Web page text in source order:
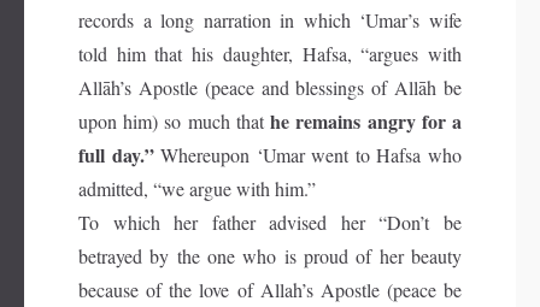
records a long narration in which ‘Umar’s wife
told him that his daughter, Hafsa, “argues with
Allāh’s Apostle (peace and blessings of Allāh be
upon him) so much thathe remains angry for a
full day.”Whereupon ‘Umar went to Hafsa who
admitted, “we argue with him.”
To which her father advised her “Don’t be
betrayed by the one who is proud of her beauty
because of the love of Allah’s Apostle (peace be